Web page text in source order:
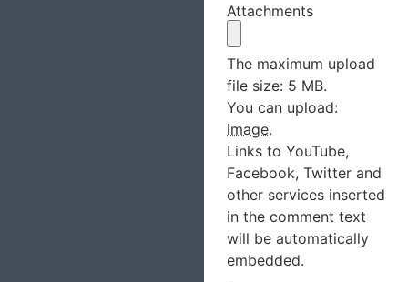
Attachments
The maximum upload
file size: 5 MB.
You can upload:
image.
Links to YouTube,
Facebook, Twitter and
other services inserted
in the comment text
will be automatically
embedded.